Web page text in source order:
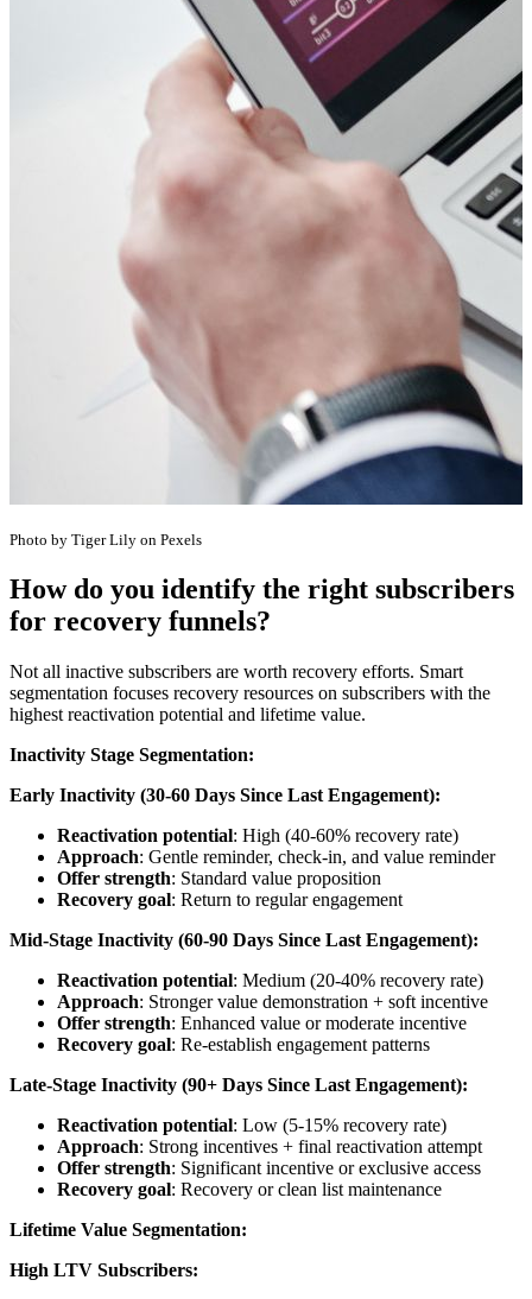
Photo by Tiger Lily on Pexels
How do you identify the right subscribers
for recovery funnels?
Not all inactive subscribers are worth recovery efforts. Smart
segmentation focuses recovery resources on subscribers with the
highest reactivation potential and lifetime value.
Inactivity Stage Segmentation:
Early Inactivity (30-60 Days Since Last Engagement):
Reactivation potential: High (40-60% recovery rate)
Approach: Gentle reminder, check-in, and value reminder
Offer strength: Standard value proposition
Recovery goal: Return to regular engagement
Mid-Stage Inactivity (60-90 Days Since Last Engagement):
Reactivation potential: Medium (20-40% recovery rate)
Approach: Stronger value demonstration + soft incentive
Offer strength: Enhanced value or moderate incentive
Recovery goal: Re-establish engagement patterns
Late-Stage Inactivity (90+ Days Since Last Engagement):
Reactivation potential: Low (5-15% recovery rate)
Approach: Strong incentives + final reactivation attempt
Offer strength: Significant incentive or exclusive access
Recovery goal: Recovery or clean list maintenance
Lifetime Value Segmentation:
High LTV Subscribers: